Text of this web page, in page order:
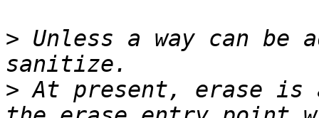
> Unless a way can
> At present, erase